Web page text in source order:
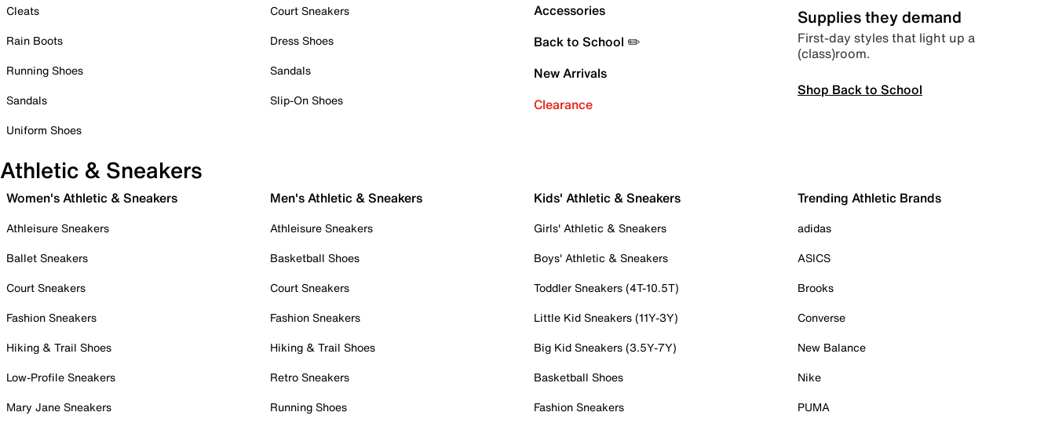
Cleats
Rain Boots
Running Shoes
Sandals
Uniform Shoes
Court Sneakers
Dress Shoes
Sandals
Slip-On Shoes
Accessories
Back to School ✏️
New Arrivals
Clearance
Supplies they demand
First-day styles that light up a
(class)room.
Shop Back to School
Athletic & Sneakers
Women's Athletic & Sneakers
Athleisure Sneakers
Ballet Sneakers
Court Sneakers
Fashion Sneakers
Hiking & Trail Shoes
Low-Profile Sneakers
Mary Jane Sneakers
Men's Athletic & Sneakers
Athleisure Sneakers
Basketball Shoes
Court Sneakers
Fashion Sneakers
Hiking & Trail Shoes
Retro Sneakers
Running Shoes
Kids' Athletic & Sneakers
Girls' Athletic & Sneakers
Boys' Athletic & Sneakers
Toddler Sneakers (4T-10.5T)
Little Kid Sneakers (11Y-3Y)
Big Kid Sneakers (3.5Y-7Y)
Basketball Shoes
Fashion Sneakers
Trending Athletic Brands
adidas
ASICS
Brooks
Converse
New Balance
Nike
PUMA